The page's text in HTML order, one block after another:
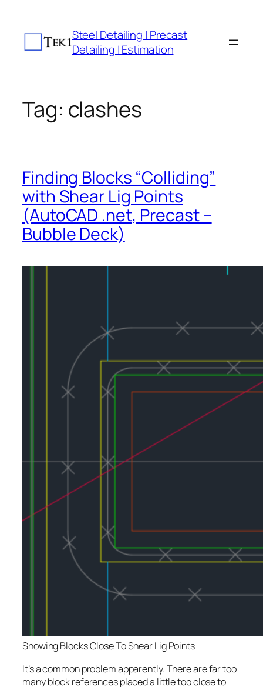
content
Steel Detailing | Precast
Detailing | Estimation
Tag: clashes
Finding Blocks “Colliding”
with Shear Lig Points
(AutoCAD .net, Precast –
Bubble Deck)
Showing Blocks Close To Shear Lig Points
It’s a common problem apparently. There are far too
many block references placed a little too close to